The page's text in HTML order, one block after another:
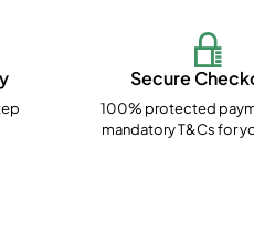
Secure
100% protected
mandatory T&Cs for